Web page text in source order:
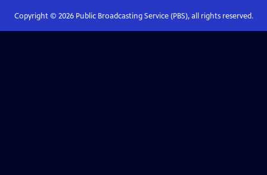
Copyright © 2026Public Broadcasting Service (PBS), all rights reserved.